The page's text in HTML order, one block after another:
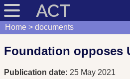
ACT
Home documents
Foundation opposes
Publication date: 25 May 2021